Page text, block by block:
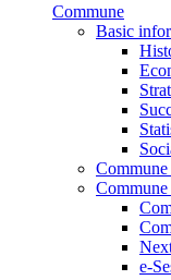
Commune
Basic
Commune
e-